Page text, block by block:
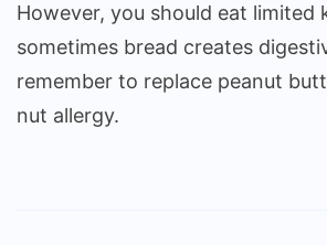
However, you should eat limited
sometimes bread creates
remember to replace peanut
nut allergy.